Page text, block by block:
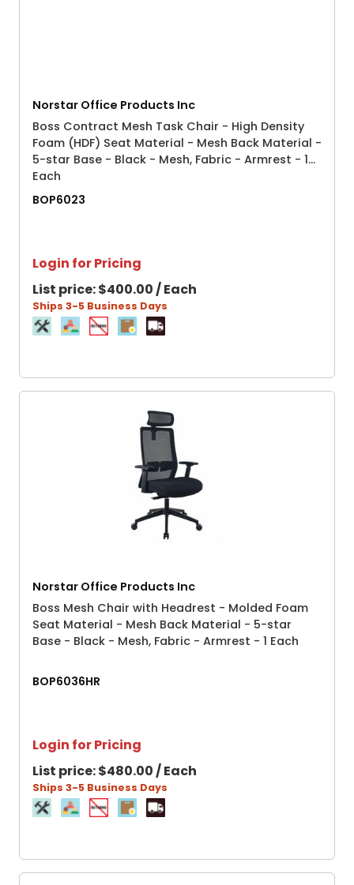
Norstar Office Products Inc
Boss Contract Mesh Task Chair - High Density
Foam (HDF) Seat Material - Mesh Back Material -
5-star Base - Black - Mesh, Fabric - Armrest - 1
Each
BOP6023
Login for Pricing
List price:$400.00 / Each
Ships 3-5 Business Days
Norstar Office Products Inc
Boss Mesh Chair with Headrest - Molded Foam
Seat Material - Mesh Back Material - 5-star
Base - Black - Mesh, Fabric - Armrest - 1 Each
BOP6036HR
Login for Pricing
List price:$480.00 / Each
Ships 3-5 Business Days